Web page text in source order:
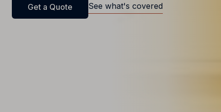
Get a Quote See what's covered